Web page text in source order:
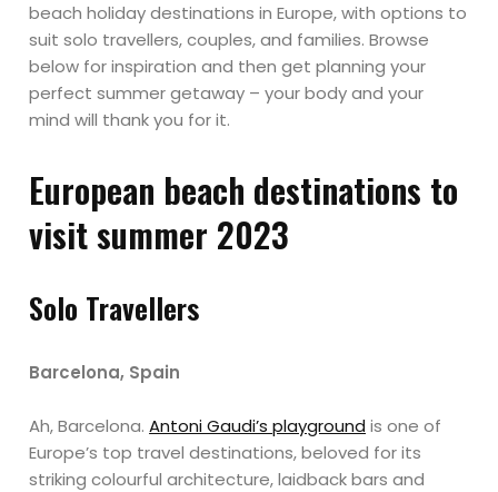
beach holiday destinations in Europe, with options to
suit solo travellers, couples, and families. Browse
below for inspiration and then get planning your
perfect summer getaway – your body and your
mind will thank you for it.
European beach destinations to
visit summer 2023
Solo Travellers
Barcelona, Spain
Ah, Barcelona.Antoni Gaudi’s playground is one of
Europe’s top travel destinations, beloved for its
striking colourful architecture, laidback bars and